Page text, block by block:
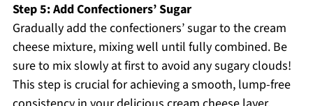
Step 5: Add Confectioners’ Sugar
Gradually add the confectioners’ sugar to the cream
cheese mixture, mixing well until fully combined. Be
sure to mix slowly at first to avoid any sugary clouds!
This step is crucial for achieving a smooth, lump-free